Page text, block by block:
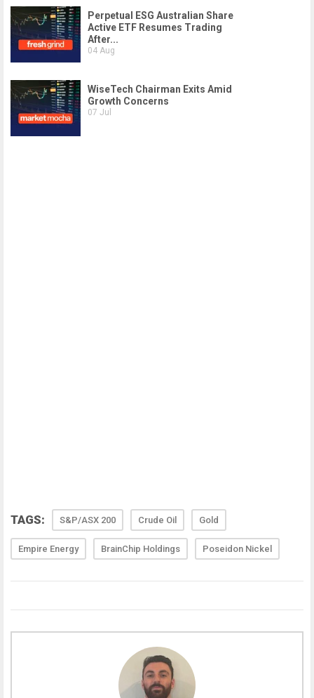
TAGS: S&P/ASX 200 Crude Oil Gold
Empire Energy BrainChip Holdings Poseidon Nickel